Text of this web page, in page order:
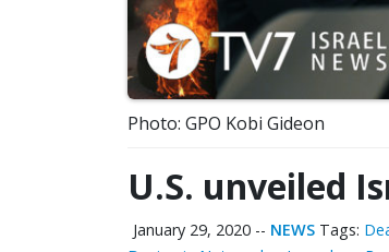
Photo: GPO Kobi Gideon
U.S. unveiled
January 29, 2020 -- NEWS Tags: